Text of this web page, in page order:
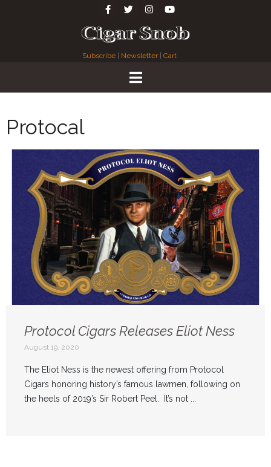
Subscribe Newsletter| Cart
Protocal
Protocol Cigars Releases Eliot Ness
August 19, 2020
The Eliot Ness is the newest offering from Protocol
Cigars honoring history’s famous lawmen, following on
the heels of 2019’s Sir Robert Peel. It’s not ...